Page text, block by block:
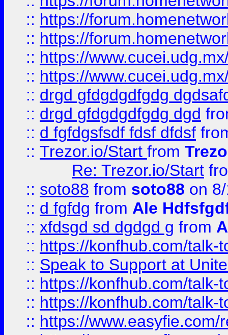
:: https://
:: https://
:: https://
:: https://
:: drgd gfdgdgdfgdg
:: drgd gfdgdgdfgdg dgd
:: d fgfdgsfsdf fdsf dfdsf
:: Trezor.io/Start from
Re: Trezor.io/Start
:: soto88 from soto88 on
:: d fgfdg from Ale
:: xfdsgd sd dgdgd g from
:: https://konfhub.com/talk-
:: Speak to Support at
:: https://konfhub.com/talk-
:: https://konfhub.com/talk-
:: https://